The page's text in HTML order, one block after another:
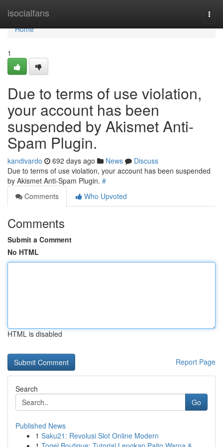
isocialfans
Home
Home
1
Due to terms of use violation,
your account has been
suspended by Akismet Anti-
Spam Plugin.
kandivardo 692 days ago News
Discuss
Due to terms of use violation, your account has been suspended
by Akismet Anti-Spam Plugin. #
Comments
Who Upvoted
Comments
Submit a Comment
No HTML
HTML is disabled
Report Page
Search
Go
Published News
1 Saku21: Revolusi Slot Online Modern